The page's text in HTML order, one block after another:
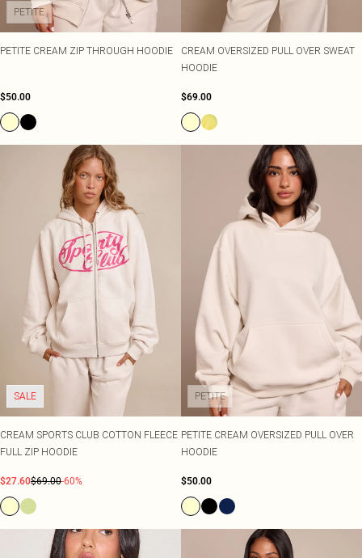
PETITE
PETITE CREAM ZIP THROUGH HOODIE
$50.00
CREAM OVERSIZED PULL OVER SWEAT
HOODIE
$69.00
SALE
CREAM SPORTS CLUB COTTON FLEECE
FULL ZIP HOODIE
$27.60$69.00-60%
PETITE
PETITE CREAM OVERSIZED PULL OVER
HOODIE
$50.00